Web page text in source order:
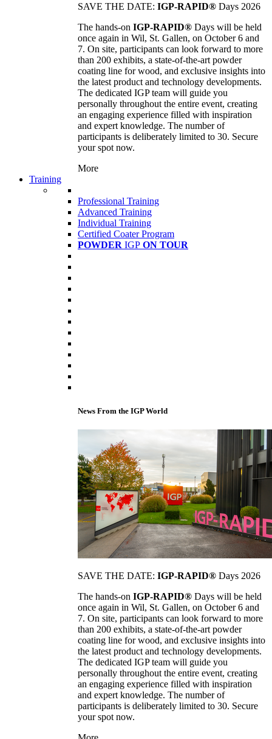
SAVE THE DATE: IGP-RAPID® Days 2026
The hands-on IGP-RAPID® Days will be held
once again in Wil, St. Gallen, on October 6 and
7. On site, participants can look forward to more
than 200 exhibits, a state-of-the-art powder
coating line for wood, and exclusive insights into
the latest product and technology developments.
The dedicated IGP team will guide you
personally throughout the entire event, creating
an engaging experience filled with inspiration
and expert knowledge. The number of
participants is deliberately limited to 30. Secure
your spot now.
More
Training
Professional Training
Advanced Training
Individual Training
Certified Coater Program
POWDER IGP ON TOUR
News From the IGP World
SAVE THE DATE: IGP-RAPID® Days 2026
The hands-on IGP-RAPID® Days will be held
once again in Wil, St. Gallen, on October 6 and
7. On site, participants can look forward to more
than 200 exhibits, a state-of-the-art powder
coating line for wood, and exclusive insights into
the latest product and technology developments.
The dedicated IGP team will guide you
personally throughout the entire event, creating
an engaging experience filled with inspiration
and expert knowledge. The number of
participants is deliberately limited to 30. Secure
your spot now.